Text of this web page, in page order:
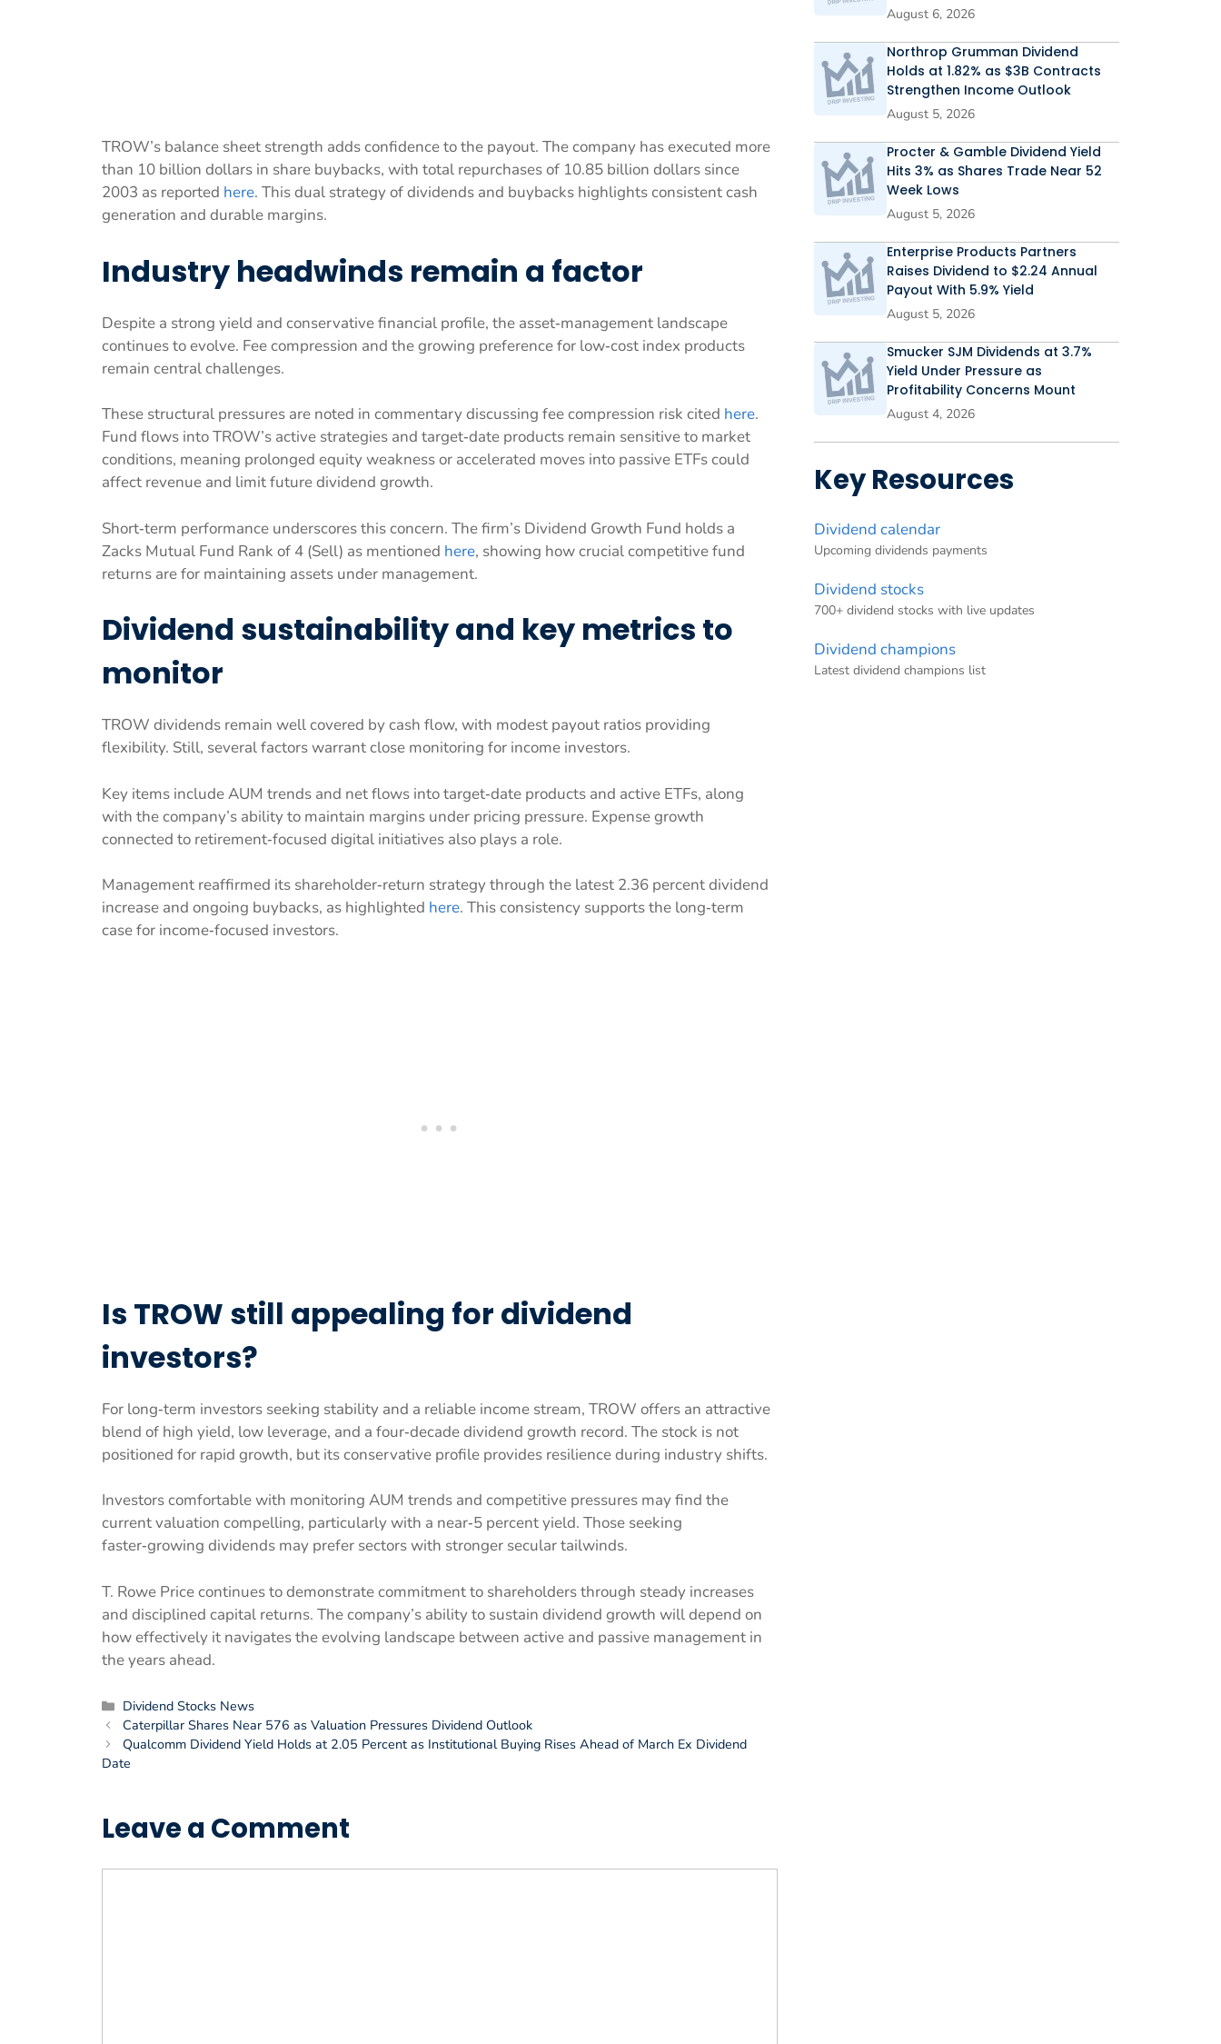
TROW’s balance sheet strength adds confidence to the payout. The company has executed more
than 10 billion dollars in share buybacks, with total repurchases of 10.85 billion dollars since
2003 as reported here. This dual strategy of dividends and buybacks highlights consistent cash
generation and durable margins.
Industry headwinds remain a factor
Despite a strong yield and conservative financial profile, the asset‑management landscape
continues to evolve. Fee compression and the growing preference for low‑cost index products
remain central challenges.
These structural pressures are noted in commentary discussing fee compression risk cited here.
Fund flows into TROW’s active strategies and target‑date products remain sensitive to market
conditions, meaning prolonged equity weakness or accelerated moves into passive ETFs could
affect revenue and limit future dividend growth.
Short‑term performance underscores this concern. The firm’s Dividend Growth Fund holds a
Zacks Mutual Fund Rank of 4 (Sell) as mentioned here, showing how crucial competitive fund
returns are for maintaining assets under management.
Dividend sustainability and key metrics to
monitor
TROW dividends remain well covered by cash flow, with modest payout ratios providing
flexibility. Still, several factors warrant close monitoring for income investors.
Key items include AUM trends and net flows into target‑date products and active ETFs, along
with the company’s ability to maintain margins under pricing pressure. Expense growth
connected to retirement‑focused digital initiatives also plays a role.
Management reaffirmed its shareholder‑return strategy through the latest 2.36 percent dividend
increase and ongoing buybacks, as highlighted here. This consistency supports the long‑term
case for income‑focused investors.
Is TROW still appealing for dividend
investors?
For long‑term investors seeking stability and a reliable income stream, TROW offers an attractive
blend of high yield, low leverage, and a four‑decade dividend growth record. The stock is not
positioned for rapid growth, but its conservative profile provides resilience during industry shifts.
Investors comfortable with monitoring AUM trends and competitive pressures may find the
current valuation compelling, particularly with a near‑5 percent yield. Those seeking
faster‑growing dividends may prefer sectors with stronger secular tailwinds.
T. Rowe Price continues to demonstrate commitment to shareholders through steady increases
and disciplined capital returns. The company’s ability to sustain dividend growth will depend on
how effectively it navigates the evolving landscape between active and passive management in
the years ahead.
Categories
Dividend Stocks News
Caterpillar Shares Near 576 as Valuation Pressures Dividend Outlook
Qualcomm Dividend Yield Holds at 2.05 Percent as Institutional Buying Rises Ahead of March Ex Dividend
Date
Leave a Comment
August 6, 2026
Northrop Grumman Dividend
Holds at 1.82% as $3B Contracts
Strengthen Income Outlook
August 5, 2026
Procter & Gamble Dividend Yield
Hits 3% as Shares Trade Near 52
Week Lows
August 5, 2026
Enterprise Products Partners
Raises Dividend to $2.24 Annual
Payout With 5.9% Yield
August 5, 2026
Smucker SJM Dividends at 3.7%
Yield Under Pressure as
Profitability Concerns Mount
August 4, 2026
Key Resources
Dividend calendar
Upcoming dividends payments
Dividend stocks
700+ dividend stocks with live updates
Dividend champions
Latest dividend champions list